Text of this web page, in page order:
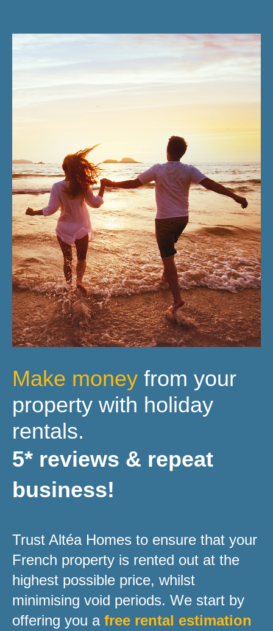
Make money from your
property with holiday
rentals.
5* reviews & repeat
business!
Trust Altéa Homes to ensure that your
French property is rented out at the
highest possible price, whilst
minimising void periods. We start by
offering you a free rental estimation